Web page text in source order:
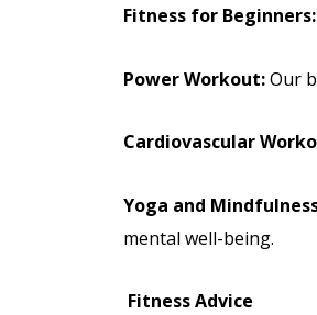
Fitness for Beginners:
Power Workout:Our
Cardiovascular
Yoga and
mental well-being.
Fitness Advice